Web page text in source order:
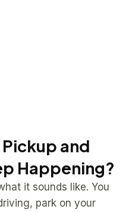
and
Happening?
it sounds like. You
park on your